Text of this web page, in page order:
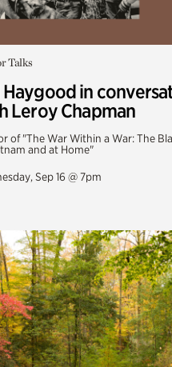
Talks
in
Leroy Chapman
of "The War Within a War: The
and at Home"
Sep 16 @ 7pm